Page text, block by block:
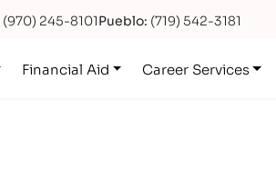
(970) 245-8101Pueblo: (719) 542-3181
Financial Aid Career Services